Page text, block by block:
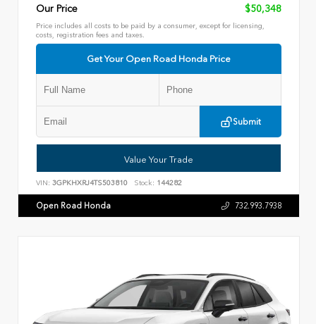
Our Price
$50,348
Price includes all costs to be paid by a consumer, except for licensing,
costs, registration fees and taxes.
Get Your Open Road Honda Price
Submit
Value Your Trade
VIN: 3GPKHXRJ4TS503810 Stock: 144282
Open Road Honda 732.993.7938